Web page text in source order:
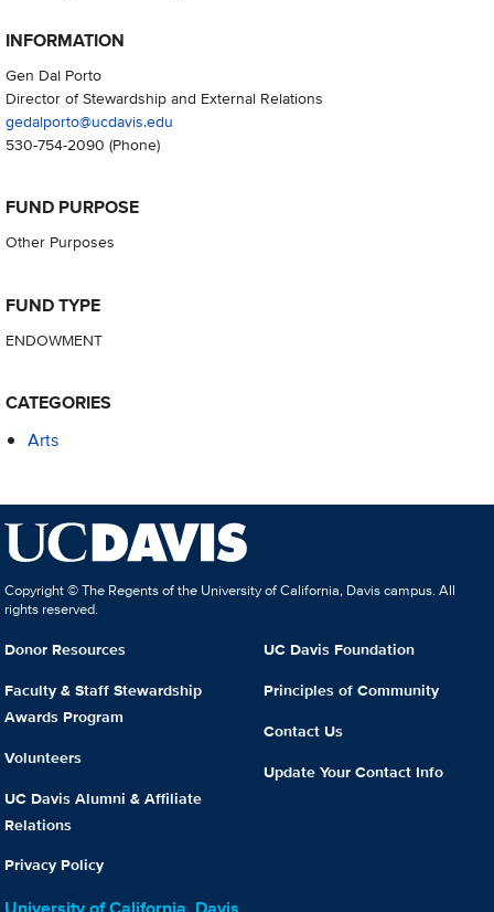
INFORMATION
Gen Dal Porto
Director of Stewardship and External Relations
gedalporto@ucdavis.edu
530-754-2090 (Phone)
FUND PURPOSE
Other Purposes
FUND TYPE
ENDOWMENT
CATEGORIES
Arts
Copyright © The Regents of the University of California, Davis campus. All
rights reserved.
Donor Resources
Faculty & Staff Stewardship
Awards Program
Volunteers
UC Davis Alumni & Affiliate
Relations
Privacy Policy
UC Davis Foundation
Principles of Community
Contact Us
Update Your Contact Info